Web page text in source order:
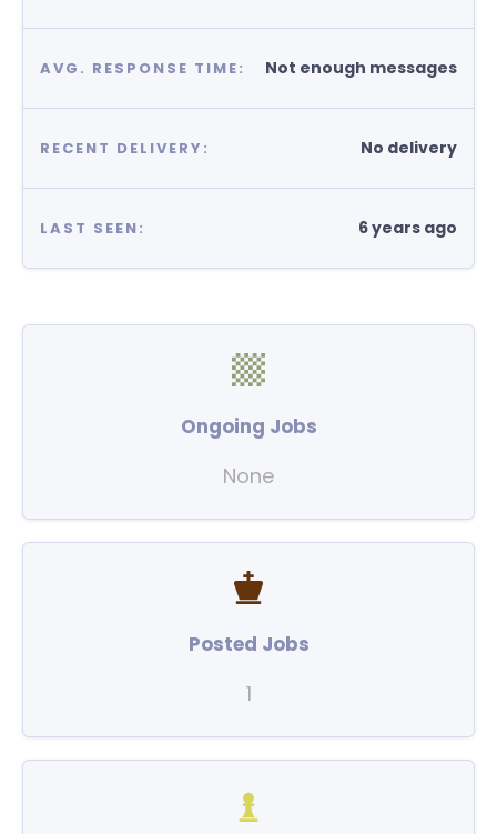
AVG. RESPONSE TIME: Not enough messages
RECENT DELIVERY: No delivery
LAST SEEN: 6 years ago
Ongoing Jobs
None
Posted Jobs
1